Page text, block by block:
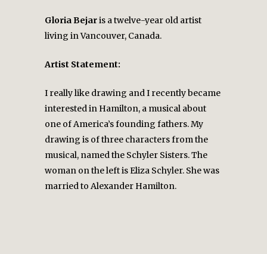
Gloria Bejaris a twelve-year old artist
living in Vancouver, Canada.
Artist Statement:
I really like drawing and I recently became
interested in Hamilton, a musical about
one of America’s founding fathers. My
drawing is of three characters from the
musical, named the Schyler Sisters. The
woman on the left is Eliza Schyler. She was
married to Alexander Hamilton.